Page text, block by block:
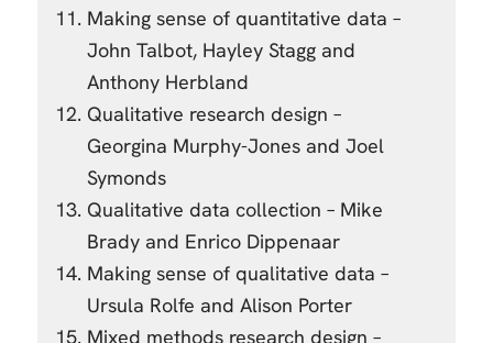
Making sense of quantitative data –
John Talbot, Hayley Stagg and
Anthony Herbland
Qualitative research design –
Georgina Murphy-Jones and Joel
Symonds
Qualitative data collection – Mike
Brady and Enrico Dippenaar
Making sense of qualitative data –
Ursula Rolfe and Alison Porter
Mixed methods research design –